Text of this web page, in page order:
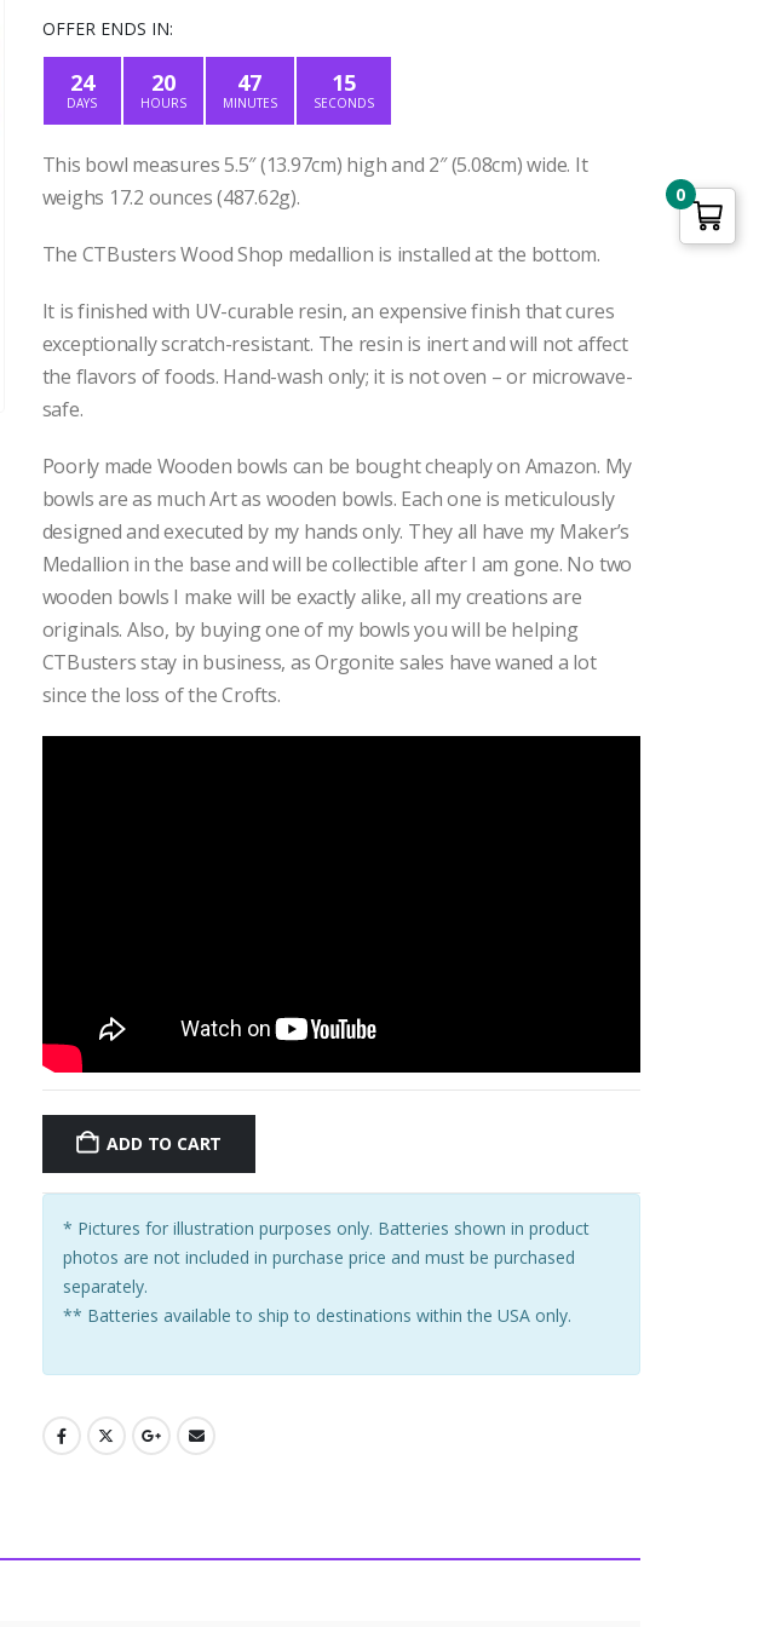
was:
$50.00.$42.50.
OFFER ENDS IN:
24
DAYS
20
HOURS
47
MINUTES
14
SECONDS
This bowl measures 5.5″ (13.97cm) high and 2″ (5.08cm) wide. It
weighs 17.2 ounces (487.62g).
The CTBusters Wood Shop medallion is installed at the bottom.
It is finished with UV-curable resin, an expensive finish that cures
exceptionally scratch-resistant. The resin is inert and will not affect
the flavors of foods. Hand-wash only; it is not oven – or microwave-
safe.
Poorly made Wooden bowls can be bought cheaply on Amazon. My
bowls are as much Art as wooden bowls. Each one is meticulously
designed and executed by my hands only. They all have my Maker’s
Medallion in the base and will be collectible after I am gone. No two
wooden bowls I make will be exactly alike, all my creations are
originals. Also, by buying one of my bowls you will be helping
CTBusters stay in business, as Orgonite sales have waned a lot
since the loss of the Crofts.
ADD TO CART
* Pictures for illustration purposes only. Batteries shown in product
photos are not included in purchase price and must be purchased
separately.
** Batteries available to ship to destinations within the USA only.
0